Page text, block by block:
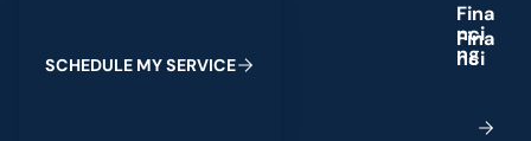
SCHEDULE MYSERVICE
Fina
nci
ng